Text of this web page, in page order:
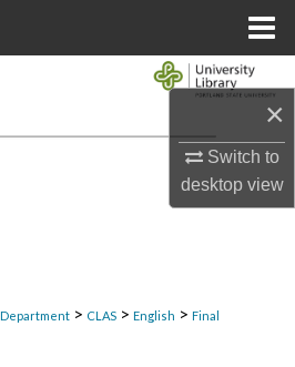
×
Switch to
desktopview
Collections
Department > CLAS > English > Final